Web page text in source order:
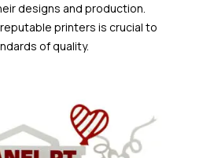
designs and production.
printers is crucial to
of quality.